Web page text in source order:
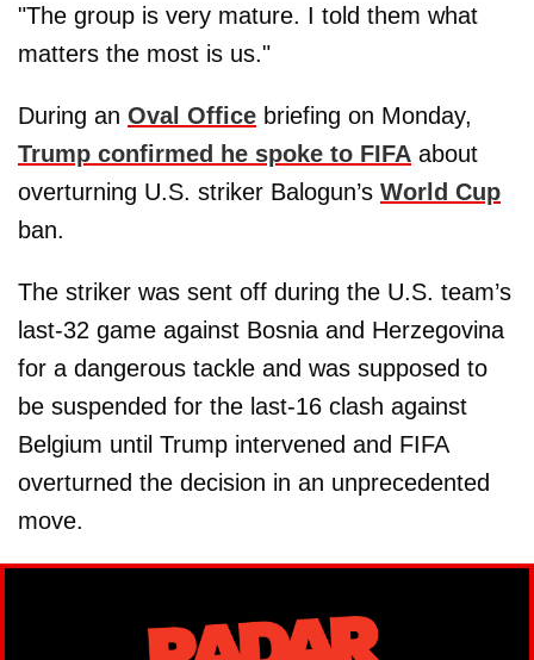
"The group is very mature. I told them what
matters the most is us."
During an Oval Office briefing on Monday,
Trump confirmed he spoke to FIFA about
overturning U.S. striker Balogun’s World Cup
ban.
The striker was sent off during the U.S. team’s
last-32 game against Bosnia and Herzegovina
for a dangerous tackle and was supposed to
be suspended for the last-16 clash against
Belgium until Trump intervened and FIFA
overturned the decision in an unprecedented
move.